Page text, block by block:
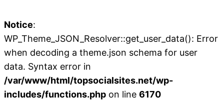
Notice:
WP_Theme_JSON_Resolver::get_user_data(): Error
when decoding a theme.json schema for user
data. Syntax error in
/var/www/html/topsocialsites.net/wp-
includes/functions.php on line 6170